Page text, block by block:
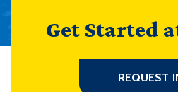
Get Started
REQUEST